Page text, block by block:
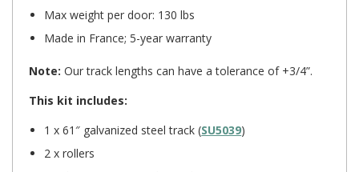
Max weight per door: 130 lbs
Made in France; 5-year warranty
Note: Our track lengths can have a tolerance of +3/4”.
This kit includes:
1 x 61″ galvanized steel track (SU5039)
2 x rollers